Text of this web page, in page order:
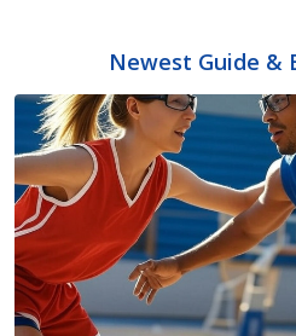
Newest Guide &